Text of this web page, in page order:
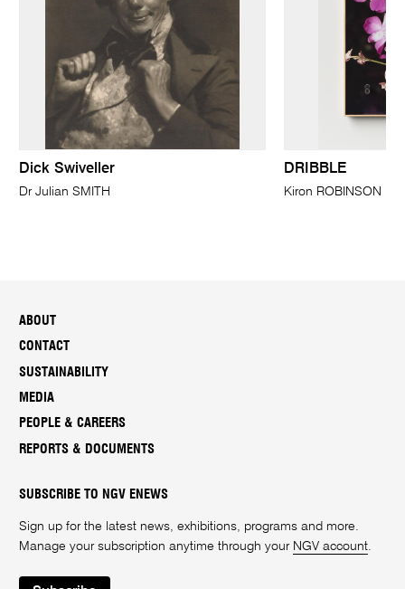
Dick Swiveller
Dr Julian SMITH
DRIBBLE
Kiron ROBINSON
ABOUT
CONTACT
SUSTAINABILITY
MEDIA
PEOPLE & CAREERS
REPORTS & DOCUMENTS
SUBSCRIBE TO NGV ENEWS
Sign up for the latest news, exhibitions, programs and more.
Manage your subscription anytime through your NGV account.